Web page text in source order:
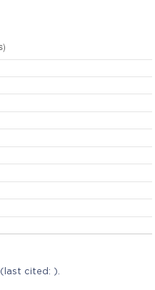
(last cited: ).